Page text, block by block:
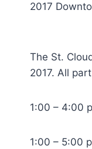
2017
The St.
2017. All
1:00 – 4:00
1:00 – 5:00